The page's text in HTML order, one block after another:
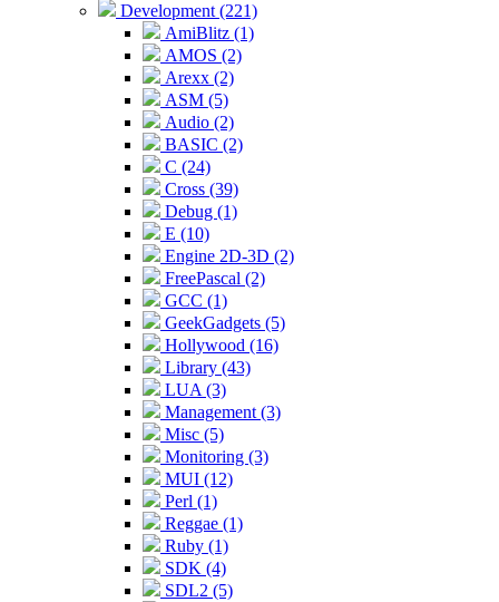
Development (221)
AmiBlitz (1)
AMOS (2)
Arexx (2)
ASM (5)
Audio (2)
BASIC (2)
C (24)
Cross (39)
Debug (1)
E (10)
Engine 2D-3D (2)
FreePascal (2)
GCC (1)
GeekGadgets (5)
Hollywood (16)
Library (43)
LUA (3)
Management (3)
Misc (5)
Monitoring (3)
MUI (12)
Perl (1)
Reggae (1)
Ruby (1)
SDK (4)
SDL2 (5)